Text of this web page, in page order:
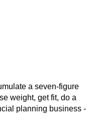
a seven-figure
weight, get fit, do a
planning business -